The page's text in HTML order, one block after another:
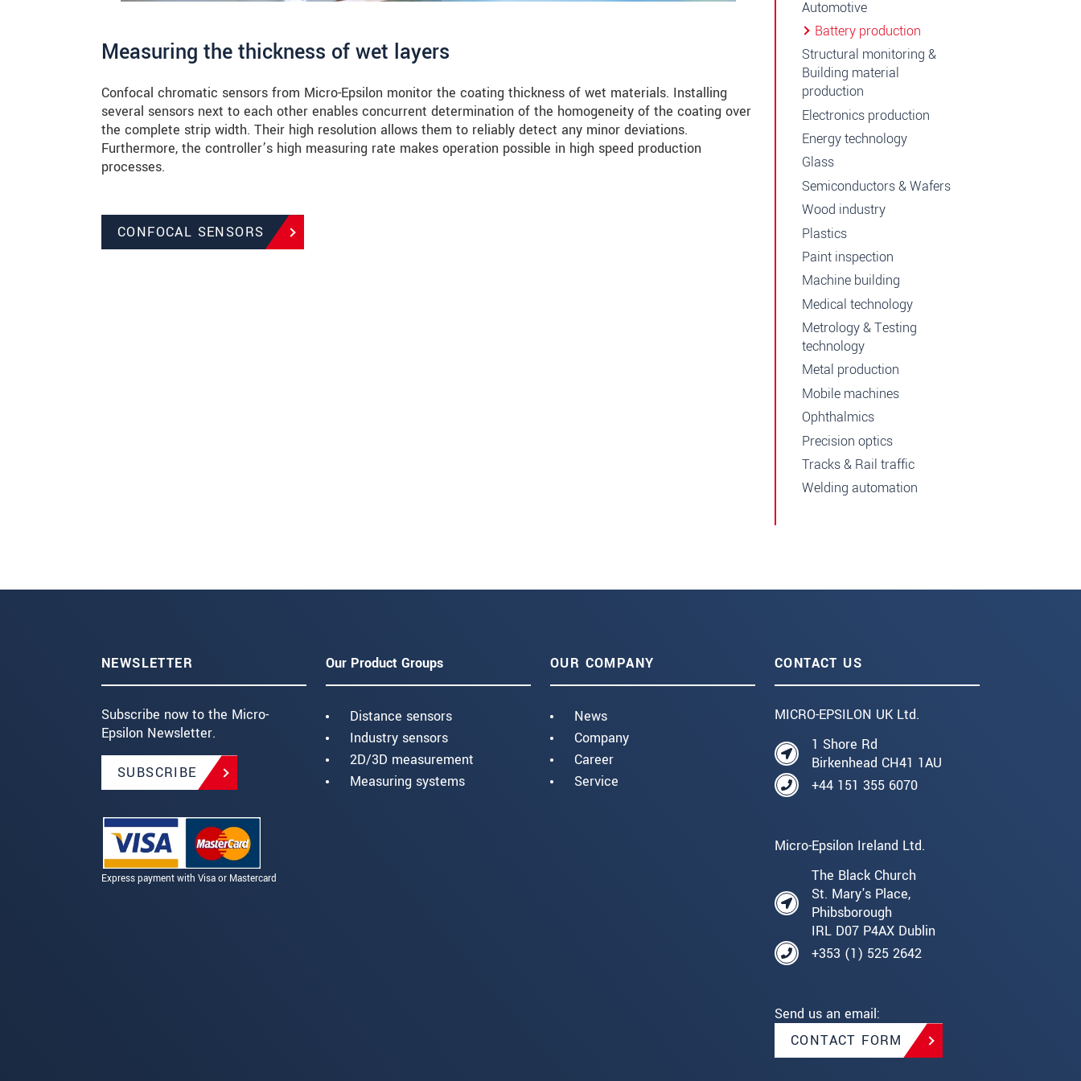
Measuring the thickness of wet layers
Confocal chromatic sensors from Micro-Epsilon monitor the coating thickness of wet materials. Installing
several sensors next to each other enables concurrent determination of the homogeneity of the coating over
the complete strip width. Their high resolution allows them to reliably detect any minor deviations.
Furthermore, the controller’s high measuring rate makes operation possible in high speed production
processes.
CONFOCAL SENSORS
Automotive
Battery production
Structural monitoring &
Building material
production
Electronics production
Energy technology
Glass
Semiconductors & Wafers
Wood industry
Plastics
Paint inspection
Machine building
Medical technology
Metrology & Testing
technology
Metal production
Mobile machines
Ophthalmics
Precision optics
Tracks & Rail traffic
Welding automation
NEWSLETTER
Subscribe now to the Micro-
Epsilon Newsletter.
SUBSCRIBE
Express payment with Visa or Mastercard
Our Product Groups
Distance sensors
Industry sensors
2D/3D measurement
Measuring systems
OUR COMPANY
News
Company
Career
Service
CONTACT US
MICRO-EPSILON UK Ltd.
1 Shore Rd
Birkenhead CH41 1AU
+44 151 355 6070
Micro-Epsilon Ireland Ltd.
The Black Church
St. Mary's Place,
Phibsborough
IRL D07 P4AX Dublin
+353 (1) 525 2642
Send us an email:
CONTACT FORM